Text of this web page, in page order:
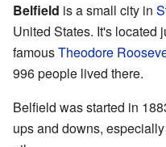
Belfield is a small city in
United States. It's located
famousTheodore
996 people lived there.
Belfield was started in
ups and downs,